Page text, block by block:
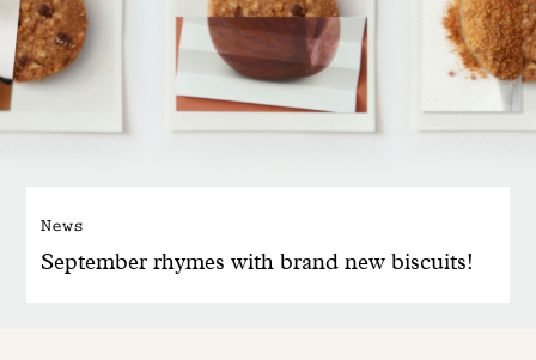
News
September rhymes with brand new biscuits!